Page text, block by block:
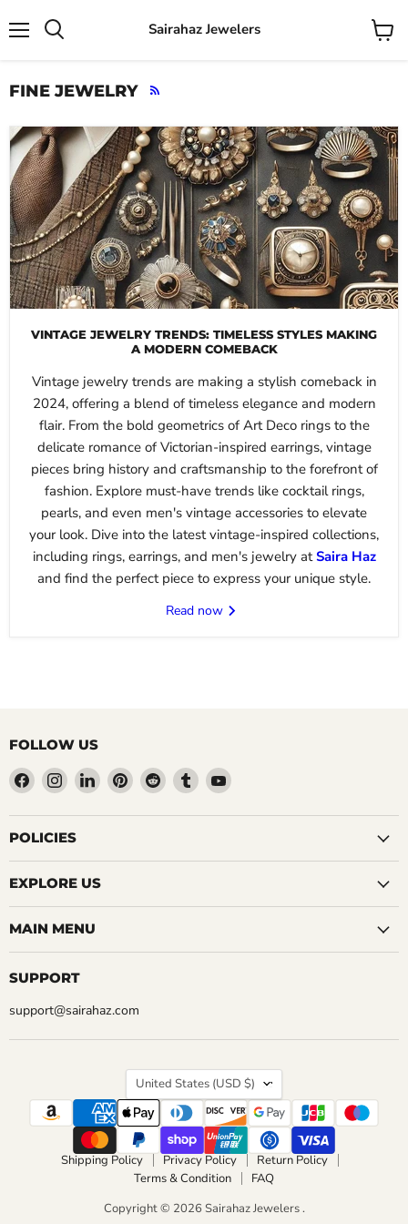
Sairahaz Jewelers
View
FINE JEWELRY RSS
VINTAGE JEWELRY TRENDS: TIMELESS STYLES MAKING
A MODERN COMEBACK
Vintage jewelry trends are making a stylish comeback in
2024, offering a blend of timeless elegance and modern
flair. From the bold geometrics of Art Deco rings to the
delicate romance of Victorian-inspired earrings, vintage
pieces bring history and craftsmanship to the forefront of
fashion. Explore must-have trends like cocktail rings,
pearls, and even men's vintage accessories to elevate
your look. Dive into the latest vintage-inspired collections,
including rings, earrings, and men's jewelry atSairaHaz
and find the perfect piece to express your unique style.
Read now
FOLLOW US
Find
us
on
Facebook
Find
us
on
Instagram
Find
us
on
Find
us
on
Find
us
on
Find
us
on
Find
on
POLICIES
EXPLORE US
MAIN MENU
SUPPORT
support@sairahaz.com
COUNTRY
United States (USD $)
Shipping Policy Privacy Policy
Return Policy
Terms & Condition
FAQ
Copyright © 2026 Sairahaz Jewelers .